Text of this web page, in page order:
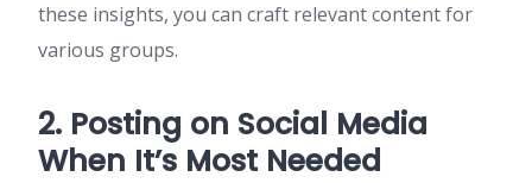
these insights, you can craft relevant content for
various groups.
2. Posting on Social Media
When It’s Most Needed